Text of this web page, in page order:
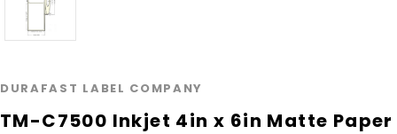
DURAFAST LABEL COMPANY
TM-C7500 Inkjet 4in x 6in Matte Paper